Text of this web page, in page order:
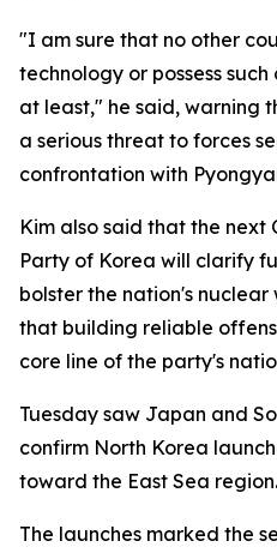
"I am sure that no other
technology or possess
at least," he said, warning
a serious threat to forces
confrontation with
Kim also said that the next
Party of Korea will clarify
bolster the nation's
that building reliable
core line of the party's
Tuesday saw Japan and
confirm North Korea
toward the East Sea region.
The launches marked the